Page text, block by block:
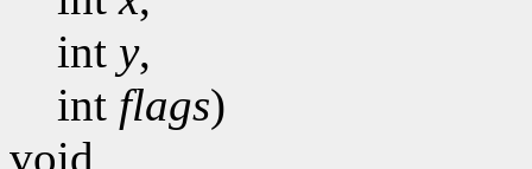
int y,
int flags)
void